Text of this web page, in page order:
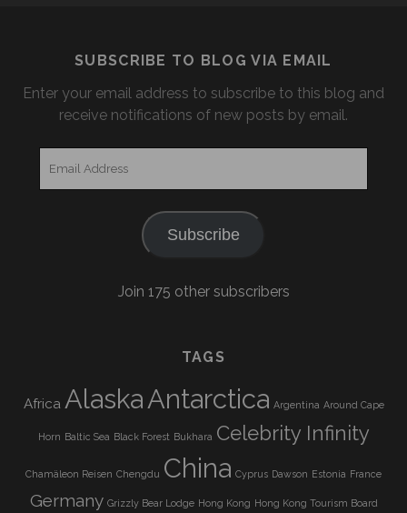
SUBSCRIBE TO BLOG VIA EMAIL
Enter your email address to subscribe to this blog and
receive notifications of new posts by email.
Subscribe
Join 175 other subscribers
TAGS
Africa AlaskaAntarctica Argentina Around Cape
Horn Baltic Sea Black Forest Bukhara Celebrity Infinity
Chamäleon Reisen Chengdu China Cyprus Dawson Estonia France
Germany Grizzly Bear Lodge Hong Kong Hong Kong Tourism Board